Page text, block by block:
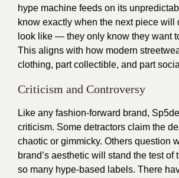
hype machine feeds on its
know exactly when the next piece will
look like — they only know they want
This aligns with how modern
clothing, part collectible, and part
Criticism and Controversy
Like any fashion-forward brand,
criticism. Some detractors claim the
chaotic or gimmicky. Others question
brand’s aesthetic will stand the test of
so many hype-based labels. There